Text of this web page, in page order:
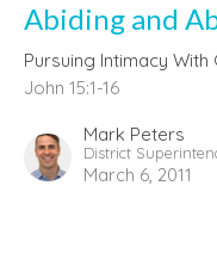
Abiding and
Pursuing Intimacy With
John 15:1-16
Mark Peters
District
March 6, 2011